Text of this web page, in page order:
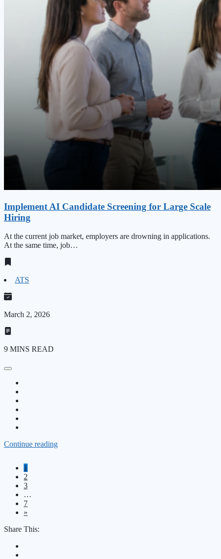
Implement AI Candidate Screening for Large Scale
Hiring
At the current job market, employers are drowning in applications.
At the same time, job…
ATS
March 2, 2026
9 MINS READ
Continue reading
1
2
3
…
7
»
Share This: